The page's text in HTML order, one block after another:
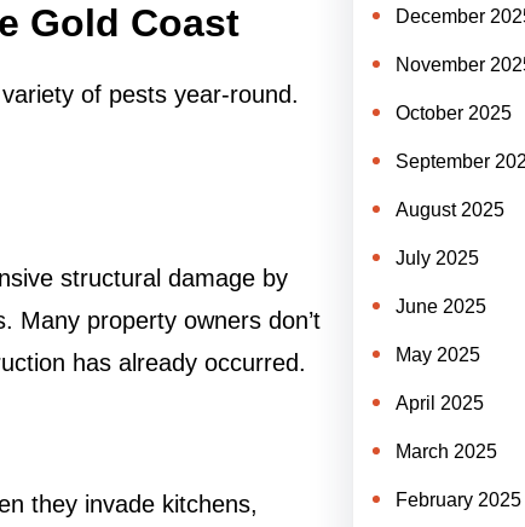
Gold Coast
of pests year-round.
structural damage by
Many property owners don’t
has already occurred.
they invade kitchens,
December
November
October 2025
September
August 2025
July 2025
June 2025
May 2025
April 2025
March 2025
February 2025